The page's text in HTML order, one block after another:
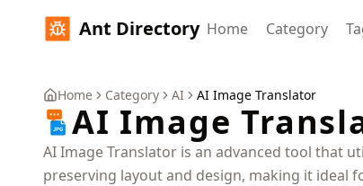
Ant Directory Home Category
Home Category AI AI Image Translator
AI Image
AI Image Translator is an advanced tool that
preserving layout and design, making it ideal